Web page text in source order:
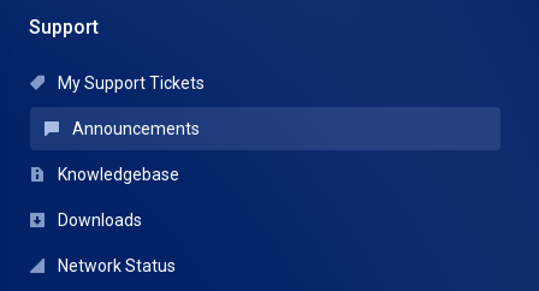
Support
My Support Tickets
Announcements
Knowledgebase
Downloads
Network Status